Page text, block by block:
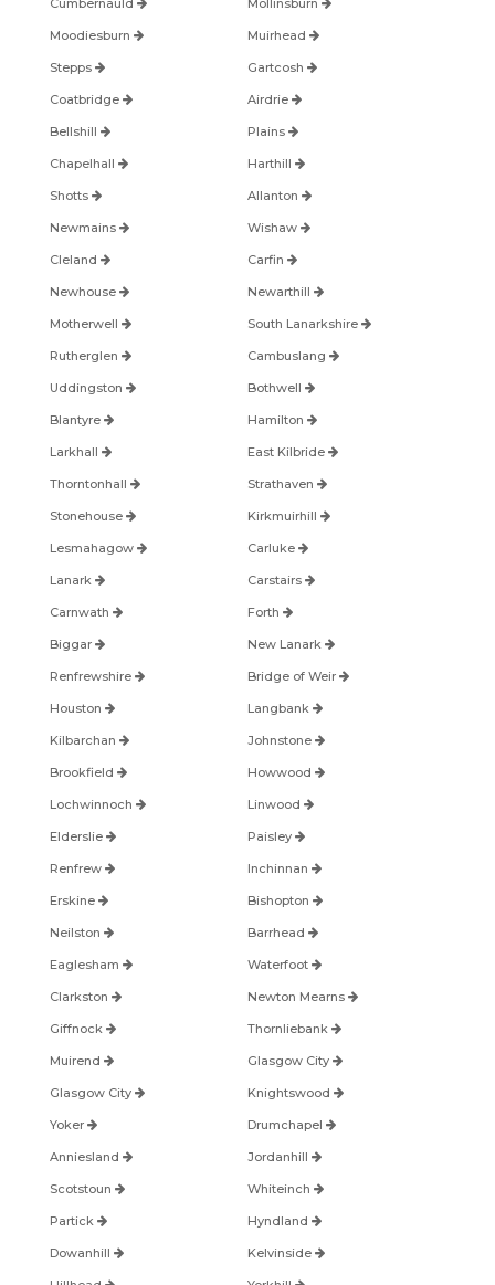
Cumbernauld Mollinsburn
Moodiesburn Muirhead
Stepps Gartcosh
Coatbridge Airdrie
Bellshill Plains
Chapelhall Harthill
Shotts Allanton
Newmains Wishaw
Cleland Carfin
Newhouse Newarthill
Motherwell South Lanarkshire
Rutherglen Cambuslang
Uddingston Bothwell
Blantyre Hamilton
Larkhall East Kilbride
Thorntonhall Strathaven
Stonehouse Kirkmuirhill
Lesmahagow Carluke
Lanark Carstairs
Carnwath Forth
Biggar New Lanark
Renfrewshire Bridge of Weir
Houston Langbank
Kilbarchan Johnstone
Brookfield Howwood
Lochwinnoch Linwood
Elderslie Paisley
Renfrew Inchinnan
Erskine Bishopton
Neilston Barrhead
Eaglesham Waterfoot
Clarkston Newton Mearns
Giffnock Thornliebank
Muirend Glasgow City
Glasgow City Knightswood
Yoker Drumchapel
Anniesland Jordanhill
Scotstoun Whiteinch
Partick Hyndland
Dowanhill Kelvinside